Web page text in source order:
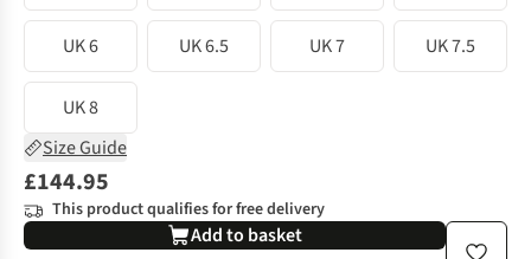
UK 6 UK 6.5 UK 7 UK 7.5
UK 8
Size Guide
£144.95
This product qualifies for free delivery
Add to basket